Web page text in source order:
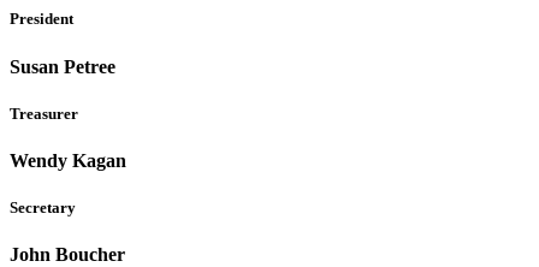
President
Susan Petree
Treasurer
Wendy Kagan
Secretary
John Boucher